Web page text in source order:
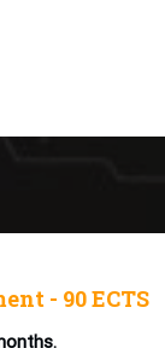
- 90 ECTS